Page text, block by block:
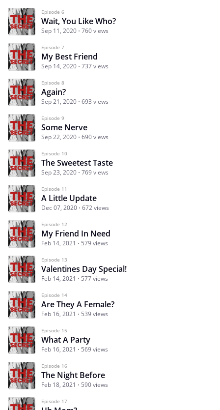
Episode 6
Wait, You Like Who?
Sep 11, 2020 760 views
Episode 7
My Best Friend
Sep 14, 2020 737 views
Episode 8
Again?
Sep 21, 2020 693 views
Episode 9
Some Nerve
Sep 22, 2020 690 views
Episode 10
The Sweetest Taste
Sep 23, 2020 769 views
Episode 11
A Little Update
Dec 07, 2020 672 views
Episode 12
My Friend In Need
Feb 14, 2021 579 views
Episode 13
Valentines Day Special!
Feb 14, 2021 577 views
Episode 14
Are They A Female?
Feb 16, 2021 539 views
Episode 15
What A Party
Feb 16, 2021 569 views
Episode 16
The Night Before
Feb 18, 2021 590 views
Episode 17